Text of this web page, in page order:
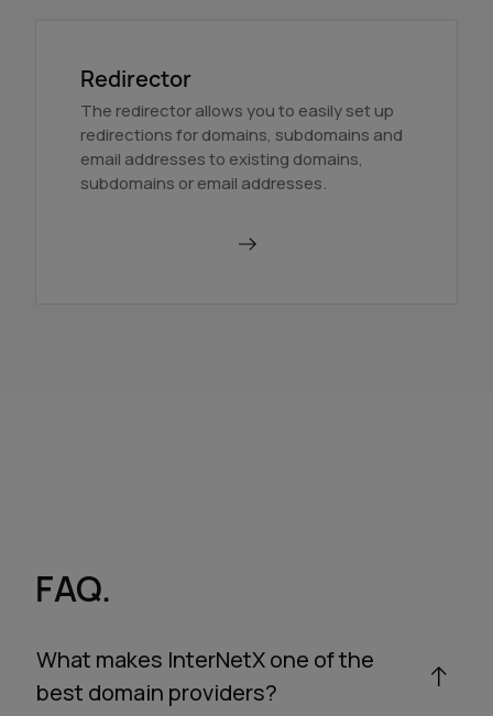
Redirector
The redirector allows you to easily set up
redirections for domains, subdomains and
email addresses to existing domains,
subdomains or email addresses.
FAQ.
What makes InterNetX one of the
best domain providers?